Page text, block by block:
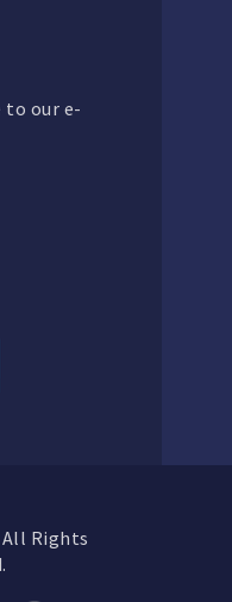
to our e-
Rights